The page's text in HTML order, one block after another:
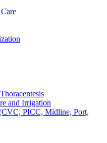
and Irrigation
PICC, Midline, Port,